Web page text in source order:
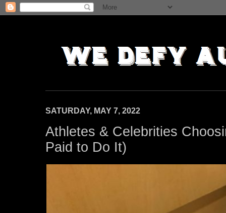
SATURDAY, MAY 7, 2022
Athletes & Celebrities
Paid to Do It)